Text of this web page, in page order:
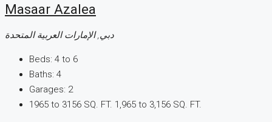
Masaar Azalea
دبي, الإمارات العربية المتحدة
Beds: 4 to 6
Baths: 4
Garages: 2
1965 to 3156 SQ. FT. 1,965 to 3,156 SQ. FT.